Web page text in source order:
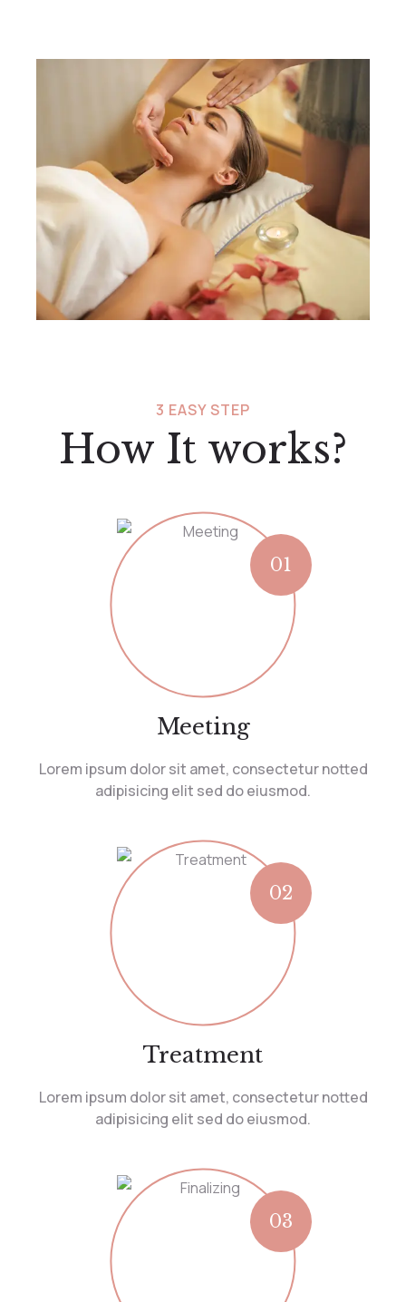
3 EASY STEP
How It works?
01
Meeting
Lorem ipsum dolor sit amet, consectetur notted
adipisicing elit sed do eiusmod.
02
Treatment
Lorem ipsum dolor sit amet, consectetur notted
adipisicing elit sed do eiusmod.
03